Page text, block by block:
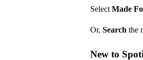
Select Made
Or, Search the
New to